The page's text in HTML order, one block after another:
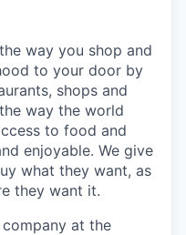
way you shop and
to your door by
shops and
way the world
to food and
enjoyable. We give
what they want, as
they want it.
at the